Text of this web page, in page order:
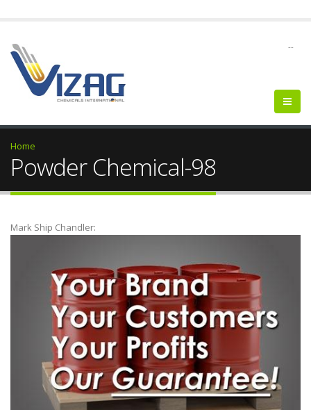
--
Home
Powder Chemical-98
Mark Ship Chandler: